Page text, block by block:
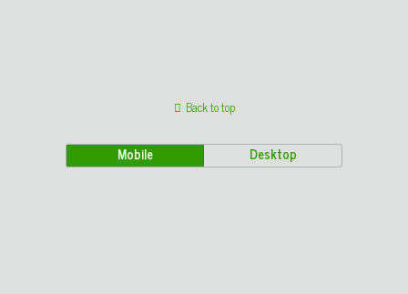
Back to top
Mobile Desktop